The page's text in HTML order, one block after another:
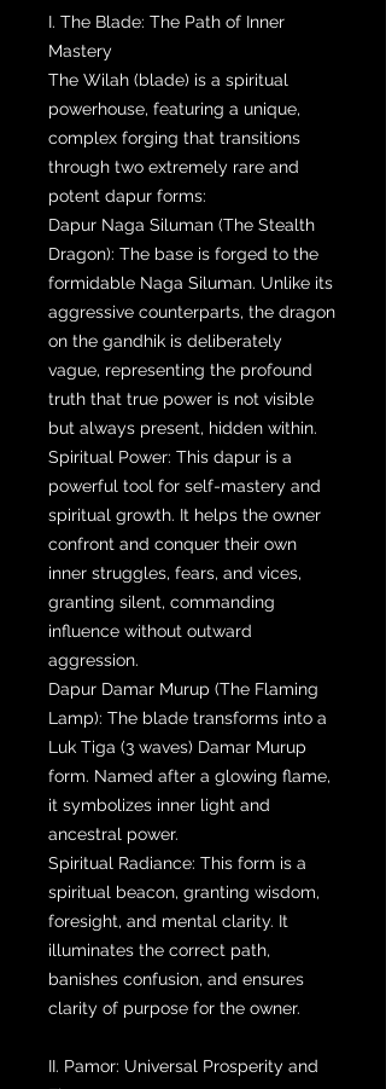
I. The Blade: The Path of Inner
Mastery
The Wilah (blade) is a spiritual
powerhouse, featuring a unique,
complex forging that transitions
through two extremely rare and
potent dapur forms:
Dapur Naga Siluman (The Stealth
Dragon): The base is forged to the
formidable Naga Siluman. Unlike its
aggressive counterparts, the dragon
on the gandhik is deliberately
vague, representing the profound
truth that true power is not visible
but always present, hidden within.
Spiritual Power: This dapur is a
powerful tool for self-mastery and
spiritual growth. It helps the owner
confront and conquer their own
inner struggles, fears, and vices,
granting silent, commanding
influence without outward
aggression.
Dapur Damar Murup (The Flaming
Lamp): The blade transforms into a
Luk Tiga (3 waves) Damar Murup
form. Named after a glowing flame,
it symbolizes inner light and
ancestral power.
Spiritual Radiance: This form is a
spiritual beacon, granting wisdom,
foresight, and mental clarity. It
illuminates the correct path,
banishes confusion, and ensures
clarity of purpose for the owner.
II. Pamor: Universal Prosperity and